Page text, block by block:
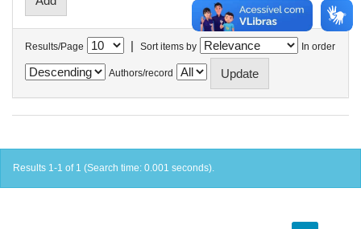
Results/Page | Sort items by In order
Authors/record
Results 1-1 of 1 (Search time: 0.001 seconds).